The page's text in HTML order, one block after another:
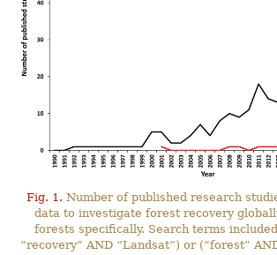
Fig. 1. Number of published research
data to investigate forest recovery
forests specifically. Search terms
“recovery” AND “Landsat”) or (“forest”